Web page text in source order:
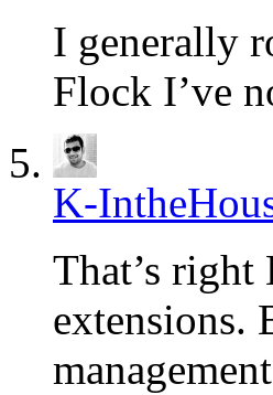
I generally
Flock I’ve
K-
That’s
extensions.